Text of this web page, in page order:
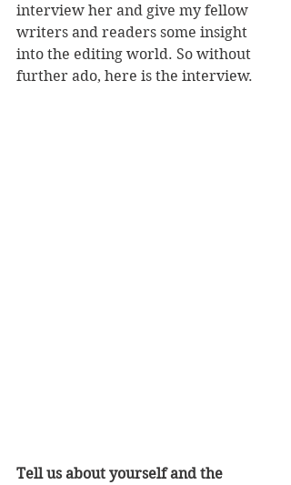
interview her and give my fellow
writers and readers some insight
into the editing world. So without
further ado, here is the interview.
Tell us about yourself and the